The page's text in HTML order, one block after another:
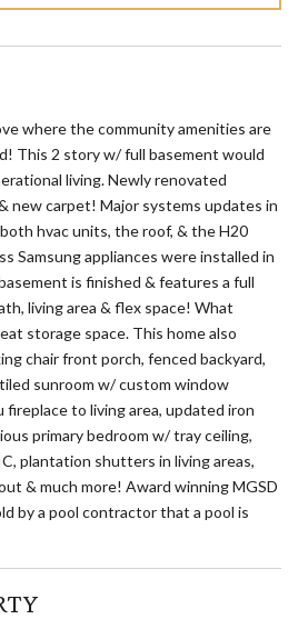
where the community amenities are
This 2 story w/ full basement would
living. Newly renovated
new carpet! Major systems updates in
hvac units, the roof, & the H20
Samsung appliances were installed in
is finished & features a full
living area & flex space! What
storage space. This home also
chair front porch, fenced backyard,
sunroom w/ custom window
to living area, updated iron
primary bedroom w/ tray ceiling,
plantation shutters in living areas,
& much more! Award winning MGSD
by a pool contractor that a pool is